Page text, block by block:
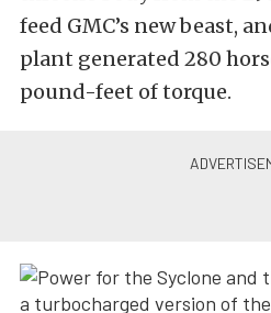
feed GMC’s new beast,
plant generated 280
pound-feet of torque.